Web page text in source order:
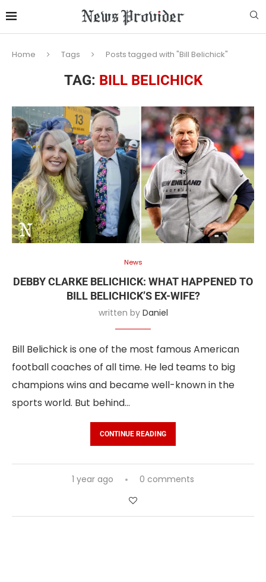
Home Tags Posts tagged with "Bill Belichick"
TAG: BILL BELICHICK
News
DEBBY CLARKE BELICHICK: WHAT HAPPENED TO
BILL BELICHICK’S EX-WIFE?
written by Daniel
Bill Belichick is one of the most famous American
football coaches of all time. He led teams to big
champions wins and became well-known in the
sports world. But behind…
CONTINUE READING
1 year ago 0 comments